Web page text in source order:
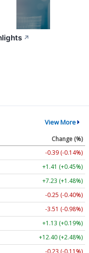
↗
View More
Change (%)
-0.39 (-0.14%)
+1.41 (+0.45%)
+7.23 (+1.48%)
-0.25 (-0.40%)
-3.51 (-0.98%)
+1.13 (+0.19%)
+12.40 (+2.48%)